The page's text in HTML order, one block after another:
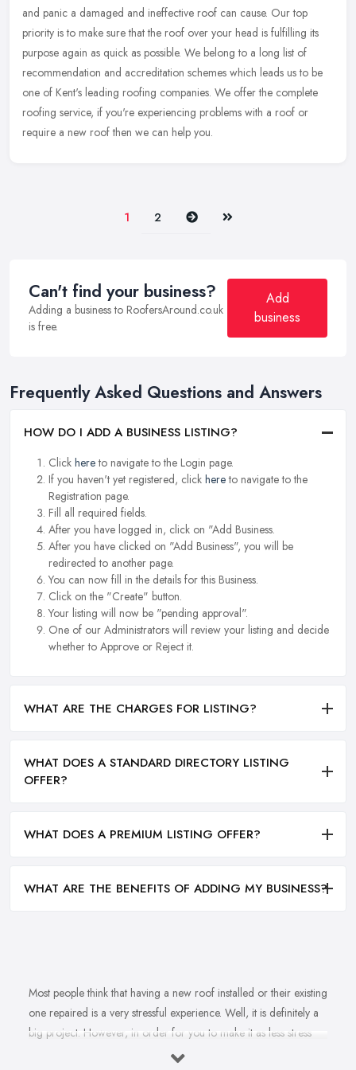
and panic a damaged and ineffective roof can cause. Our top
priority is to make sure that the roof over your head is fulfilling its
purpose again as quick as possible. We belong to a long list of
recommendation and accreditation schemes which leads us to be
one of Kent's leading roofing companies. We offer the complete
roofing service, if you're experiencing problems with a roof or
require a new roof then we can help you.
1 2 Next Last
Can't find your business?
Adding a business to RoofersAround.co.uk
is free.
Add
business
Frequently Asked Questions and Answers
HOW DO I ADD A BUSINESS LISTING?
Click hereto navigate to the Login page.
If you haven't yet registered, click hereto navigate to the
Registration page.
Fill all required fields.
After you have logged in, click on "Add Business.
After you have clicked on "Add Business", you will be
redirected to another page.
You can now fill in the details for this Business.
Click on the "Create" button.
Your listing will now be "pending approval".
One of our Administrators will review your listing and decide
whether to Approve or Reject it.
WHAT ARE THE CHARGES FOR LISTING?
WHAT DOES A STANDARD DIRECTORY LISTING
OFFER?
WHAT DOES A PREMIUM LISTING OFFER?
WHAT ARE THE BENEFITS OF ADDING MY BUSINESS?
Most people think that having a new roof installed or their existing
one repaired is a very stressful experience. Well, it is definitely a
big project. However, in order for you to make it as less stress
and hassle as possible, you want to find the right